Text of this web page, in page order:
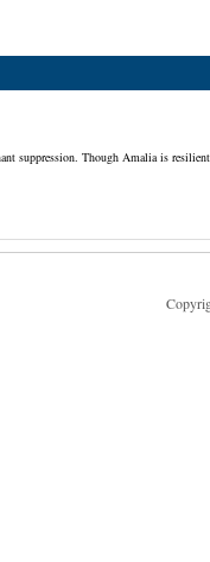
suppression. Though Amalia is